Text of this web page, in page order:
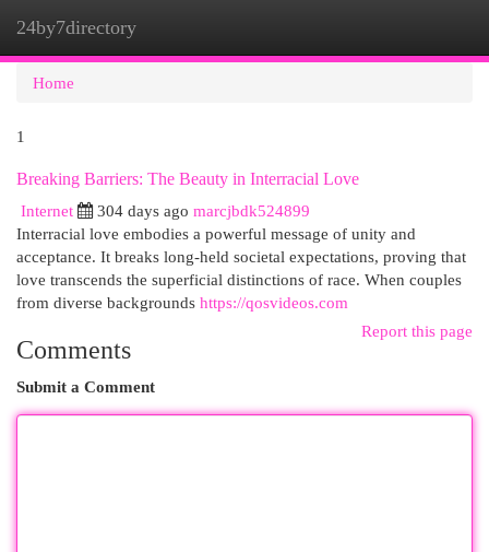
24by7directory
Home
1
Breaking Barriers: The Beauty in Interracial Love
Internet
304 days ago marcjbdk524899
Interracial love embodies a powerful message of unity and
acceptance. It breaks long-held societal expectations, proving that
love transcends the superficial distinctions of race. When couples
from diverse backgrounds https://qosvideos.com
Report this page
Comments
Submit a Comment